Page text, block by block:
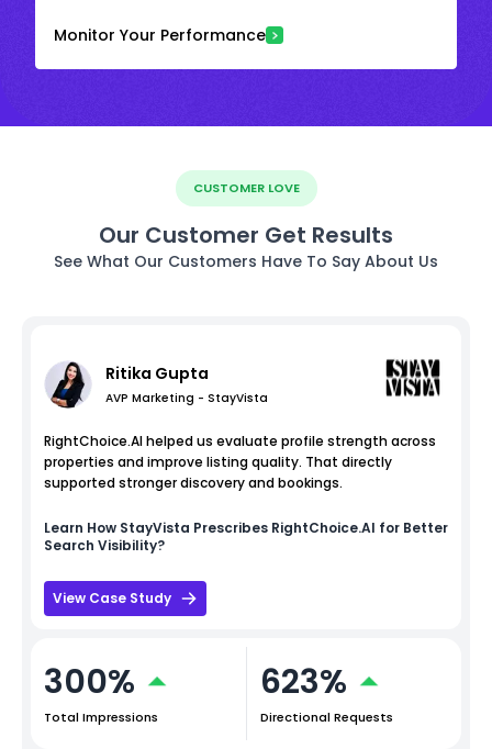
Monitor Your Performance
CUSTOMER LOVE
Our Customer Get Results
See What Our Customers Have To Say About Us
Ritika Gupta
AVP Marketing - StayVista
RightChoice.AI helped us evaluate profile strength across
properties and improve listing quality. That directly
supported stronger discovery and bookings.
Learn How StayVista Prescribes RightChoice.AI for Better
Search Visibility?
View Case Study
300%
Total Impressions
623%
Directional Requests